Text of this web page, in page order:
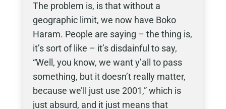
The problem is, is that without a
geographic limit, we now have Boko
Haram. People are saying – the thing is,
it’s sort of like – it’s disdainful to say,
“Well, you know, we want y’all to pass
something, but it doesn’t really matter,
because we’ll just use 2001,” which is
just absurd, and it just means that